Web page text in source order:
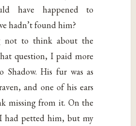
have happened to
hadn’t found him?
not to think about the
question, I paid more
Shadow. His fur was as
and one of his ears
missing from it. On the
had petted him, but my